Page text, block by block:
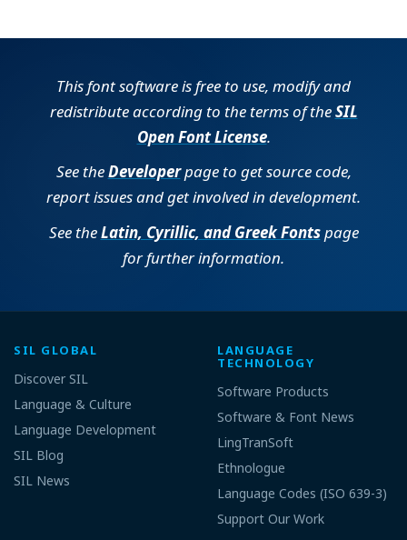
This font software is free to use, modify and
redistribute according to the terms of theSIL
Open Font License.
See theDeveloperpage to get source code,
report issues and get involved in development.
See theLatin, Cyrillic, and Greek Fontspage
for further information.
SIL GLOBAL
Discover SIL
Language & Culture
Language Development
SIL Blog
SIL News
LANGUAGE
TECHNOLOGY
Software Products
Software & Font News
LingTranSoft
Ethnologue
Language Codes (ISO 639-3)
Support Our Work